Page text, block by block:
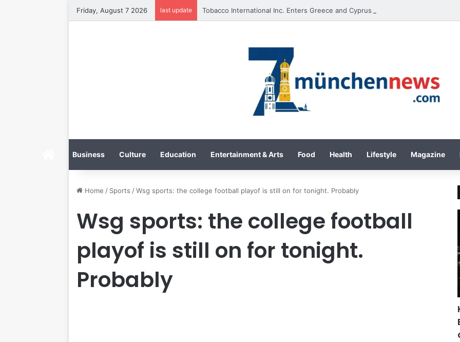
Friday, August 7 2026 last update Tobacco International Inc. Enters Greece and Cyprus with KRATOS Power
HomeBusiness Culture Education Entertainment & Arts Food Health Lifestyle Magazine
Home / Sports / Wsg sports: the college football playof is still on for tonight. Probably
Wsg sports: the college football
playof is still on for tonight.
Probably